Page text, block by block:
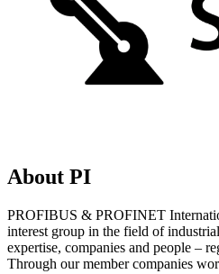
About PI
PROFIBUS & PROFINET
interest group in the field of
expertise, companies and people –
Through our member companies